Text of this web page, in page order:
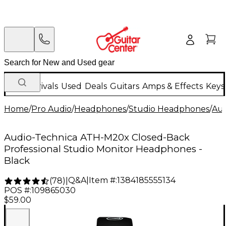
New Arrivals Used Deals Guitars Amps & Effects
Home/Pro Audio/Headphones/Studio Headphones/
Audio-Technica ATH-M20x Closed-Back
Professional Studio Monitor Headphones -
Black
(78) Q&A| Item #:1384185555134
POS #:109865030
$59.00